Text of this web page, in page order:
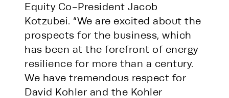
Equity Co-President Jacob
Kotzubei. “We are excited about the
prospects for the business, which
has been at the forefront of energy
resilience for more than a century.
We have tremendous respect for
David Kohler and the Kohler